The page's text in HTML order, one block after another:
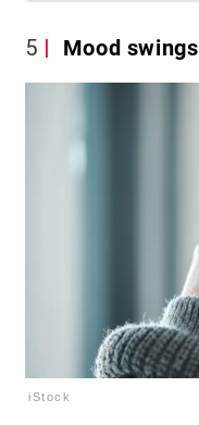
5 Mood swings
iStock